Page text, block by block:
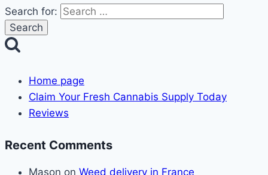
Search for:
Home page
Claim Your Fresh Cannabis Supply Today
Reviews
Recent Comments
Mason on Weed delivery in France